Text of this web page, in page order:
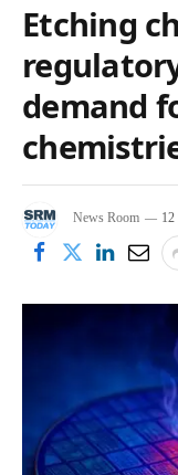
Etching
demand
News Room 12